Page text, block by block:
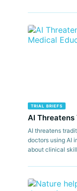
TRIAL BRIEFS
AI
AI threatens
doctors using AI
about clinical